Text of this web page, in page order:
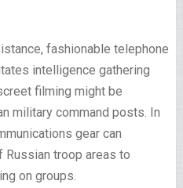
fashionable telephone
intelligence gathering
filming might be
military command posts. In
gear can
troop areas to
on groups.